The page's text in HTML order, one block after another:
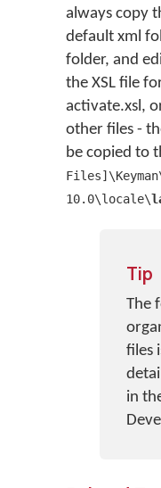
always copy
default xml
folder, and
the XSL file
activate.xsl,
other files -
be copied to
10.0\locale\
Tip
The
files
in